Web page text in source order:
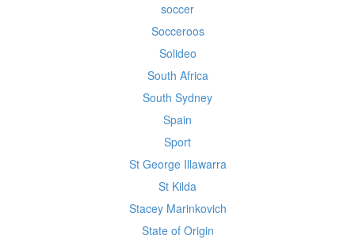
soccer
Socceroos
Solideo
South Africa
South Sydney
Spain
Sport
St George Illawarra
St Kilda
Stacey Marinkovich
State of Origin